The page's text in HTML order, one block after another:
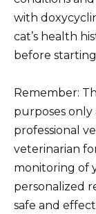
with
cat’s health
before
Remember:
purposes
professional
veterinarian
monitoring of
personalized
safe and